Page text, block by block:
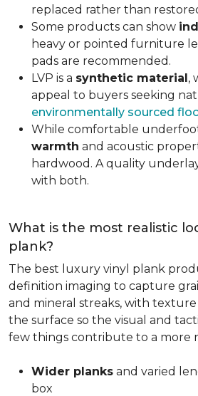
replaced rather than
Some products can show
heavy or pointed furniture
pads are recommended.
LVP is a synthetic material,
appeal to buyers seeking
environmentally sourced
While comfortable
warmth and acoustic
hardwood. A quality
with both.
What is the most realistic
plank?
The best luxury vinyl plank
definition imaging to capture
and mineral streaks, with
the surface so the visual and
few things contribute to a more
Wider planks and varied
box